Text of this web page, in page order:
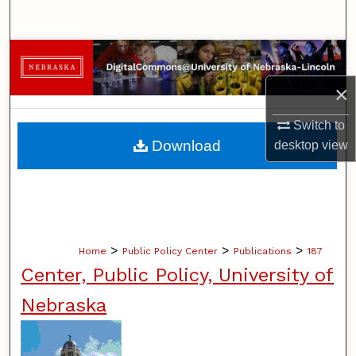
×
Switch to
desktopview
Browse Collections
My Account
About
Home > Public Policy Center > Publications > 187
Center, Public Policy, University of
Nebraska
Download